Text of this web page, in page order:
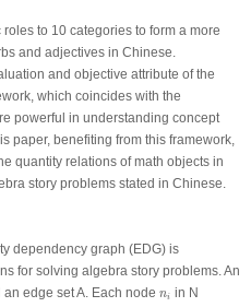
to 10 categories to form a more
and adjectives in Chinese.
and objective attribute of the
which coincides with the
powerful in understanding concept
paper, benefiting from this framework,
quantity relations of math objects in
story problems stated in Chinese.
dependency graph (EDG) is
for solving algebra story problems. An
an edge setA. Each node ni
ni in N